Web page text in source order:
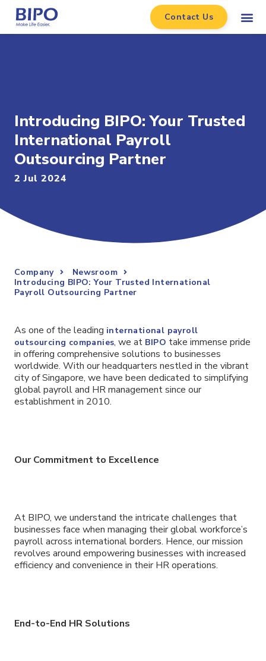
Contact Us
Introducing BIPO: Your Trusted
International Payroll
Outsourcing Partner
2 Jul 2024
Company
Newsroom
Introducing BIPO: Your Trusted International
Payroll Outsourcing Partner
As one of the leading international payroll
outsourcing companies, we at BIPO take immense pride
in offering comprehensive solutions to businesses
worldwide. With our headquarters nestled in the vibrant
city of Singapore, we have been dedicated to simplifying
global payroll and HR management since our
establishment in 2010.
Our Commitment to Excellence
At BIPO, we understand the intricate challenges that
businesses face when managing their global workforce’s
payroll across international borders. Hence, our mission
revolves around empowering businesses with increased
efficiency and convenience in their HR operations.
End-to-End HR Solutions